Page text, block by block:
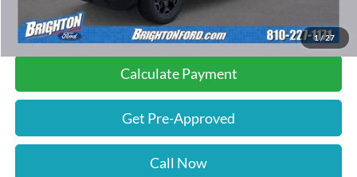
1 /27
Internet Price
Calculate Payment
Get Pre-Approved
Call Now